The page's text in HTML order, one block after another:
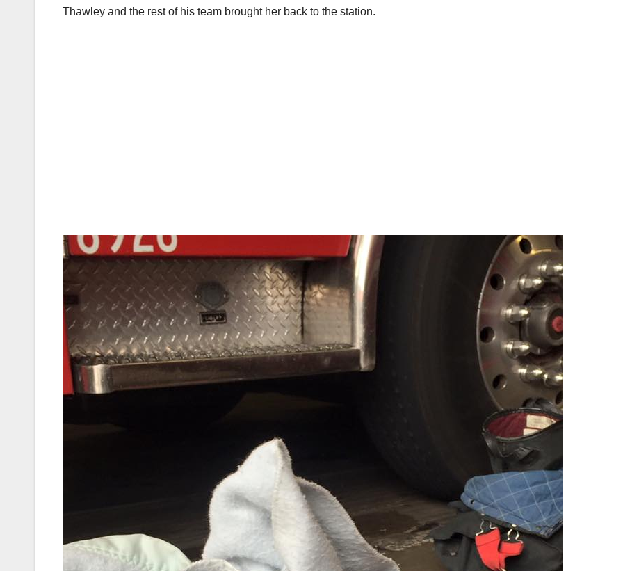
Thawley and the rest of his team brought her back to the station.